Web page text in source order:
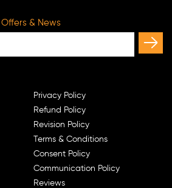
& News
Privacy Policy
Refund Policy
Revision Policy
Terms & Conditions
Consent Policy
Communication Policy
Reviews